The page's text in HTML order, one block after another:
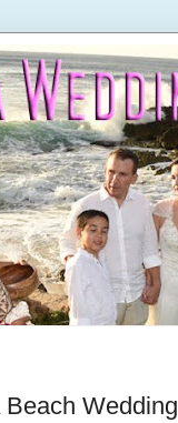
Wedding